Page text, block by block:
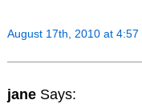
August 17th, 2010 at 4:57
jane Says: